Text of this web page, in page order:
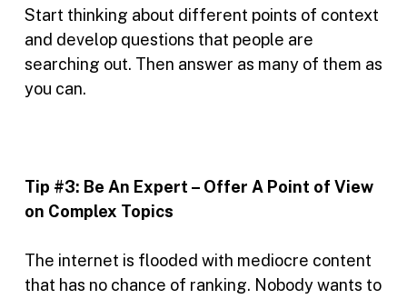
Start thinking about different points of context
and develop questions that people are
searching out. Then answer as many of them as
you can.
Tip #3: Be An Expert – Offer A Point of View
on Complex Topics
The internet is flooded with mediocre content
that has no chance of ranking. Nobody wants to